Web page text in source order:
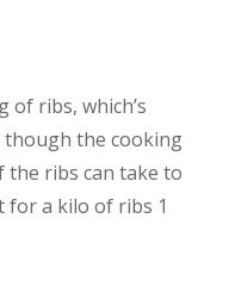
of ribs, which’s
though the cooking
ribs can take to
a kilo of ribs 1